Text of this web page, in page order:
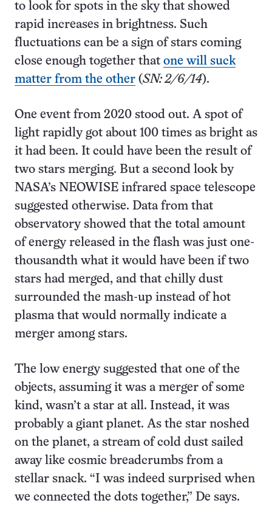
to look for spots in the sky that showed
rapid increases in brightness. Such
fluctuations can be a sign of stars coming
close enough together that one will suck
matter from the other (SN: 2/6/14).
One event from 2020 stood out. A spot of
light rapidly got about 100 times as bright as
it had been. It could have been the result of
two stars merging. But a second look by
NASA’s NEOWISE infrared space telescope
suggested otherwise. Data from that
observatory showed that the total amount
of energy released in the flash was just one-
thousandth what it would have been if two
stars had merged, and that chilly dust
surrounded the mash-up instead of hot
plasma that would normally indicate a
merger among stars.
The low energy suggested that one of the
objects, assuming it was a merger of some
kind, wasn’t a star at all. Instead, it was
probably a giant planet. As the star noshed
on the planet, a stream of cold dust sailed
away like cosmic breadcrumbs from a
stellar snack. “I was indeed surprised when
we connected the dots together,” De says.